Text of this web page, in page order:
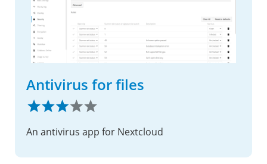
Antivirus for files
An antivirus app for Nextcloud